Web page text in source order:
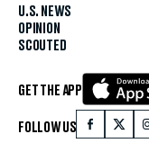
U.S. NEWS
OPINION
SCOUTED
GET THE APP
FOLLOW US